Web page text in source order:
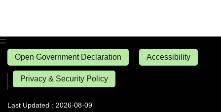
:::
Open Government Declaration
Accessibility
Privacy & Security Policy
Last Updated
2026-08-09